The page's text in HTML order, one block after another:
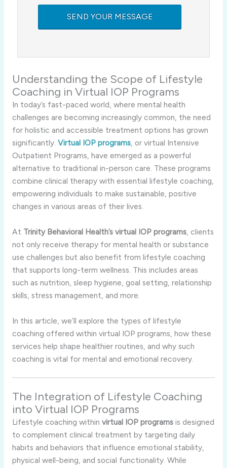
Understanding the Scope of Lifestyle
Coaching in Virtual IOP Programs
In today’s fast-paced world, where mental health
challenges are becoming increasingly common, the need
for holistic and accessible treatment options has grown
significantly. Virtual IOP programs, or virtual Intensive
Outpatient Programs, have emerged as a powerful
alternative to traditional in-person care. These programs
combine clinical therapy with essential lifestyle coaching,
empowering individuals to make sustainable, positive
changes in various areas of their lives.
At Trinity Behavioral Health’s virtual IOP programs, clients
not only receive therapy for mental health or substance
use challenges but also benefit from lifestyle coaching
that supports long-term wellness. This includes areas
such as nutrition, sleep hygiene, goal setting, relationship
skills, stress management, and more.
In this article, we’ll explore the types of lifestyle
coaching offered within virtual IOP programs, how these
services help shape healthier routines, and why such
coaching is vital for mental and emotional recovery.
The Integration of Lifestyle Coaching
into Virtual IOP Programs
Lifestyle coaching within virtual IOP programsis designed
to complement clinical treatment by targeting daily
habits and behaviors that influence emotional stability,
physical well-being, and social functionality. While